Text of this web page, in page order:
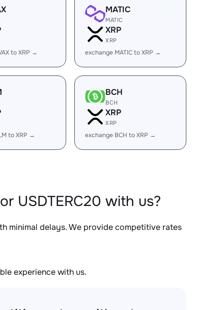
to XRP →
MATIC
MATIC
XRP
XRP
exchange MATIC to XRP →
to XRP →
BCH
BCH
XRP
XRP
exchange BCH to XRP →
USDTERC20 with us?
minimal delays. We provide competitive rates
experience with us.